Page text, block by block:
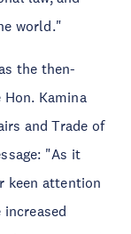
world."
the then-
Hon. Kamina
and Trade of
"As it
keen attention